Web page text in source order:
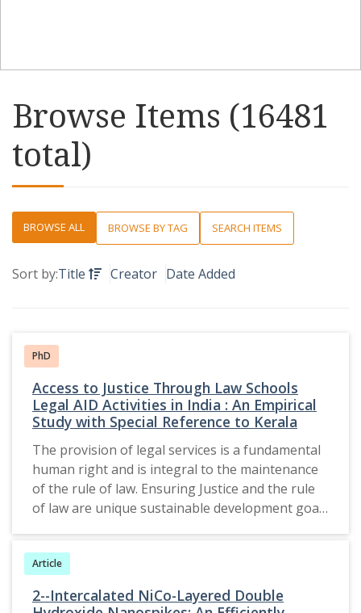
Browse Items (16481
total)
BROWSE ALL BROWSE BY TAG SEARCH ITEMS
Sort by:Title Creator Date Added
PhD
Access to Justice Through Law Schools
Legal AID Activities in India : An Empirical
Study with Special Reference to Kerala
The provision of legal services is a fundamental
human right and is integral to the maintenance
of the rule of law. Ensuring Justice and the rule
of law are unique sustainable development goals
has been influenced by both international and
national legislation, which has contributed to the
establishment of its framework. The judiciary
Article
2--Intercalated NiCo-Layered Double